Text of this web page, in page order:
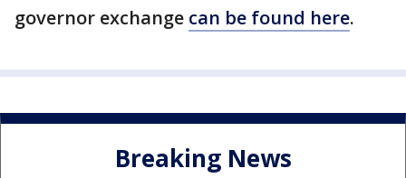
governor exchange can be found here.
Breaking News